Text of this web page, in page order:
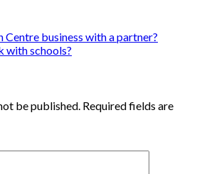
Centre business with a partner?
with schools?
be published. Required fields are